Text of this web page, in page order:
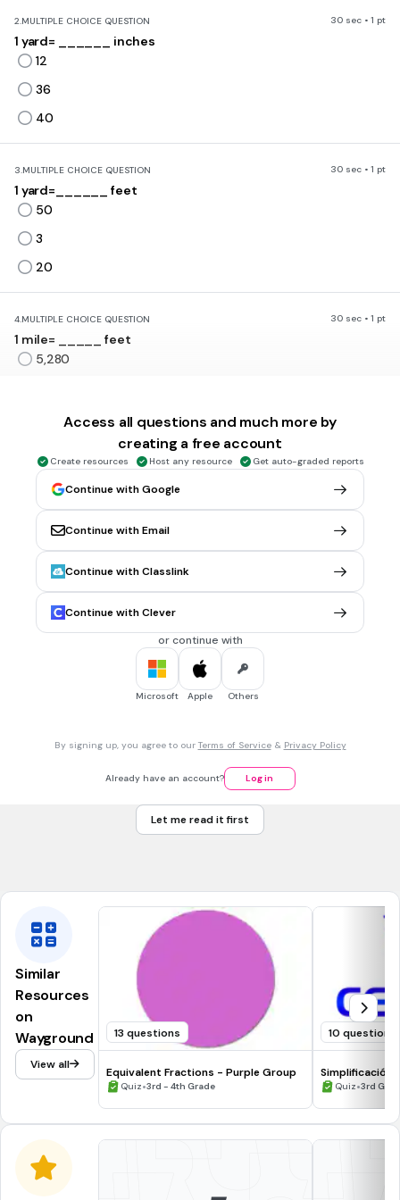
2.MULTIPLE CHOICE QUESTION 30 sec • 1 pt
1 yard= ______ inches
12
36
40
3.MULTIPLE CHOICE QUESTION 30 sec • 1 pt
1 yard=______ feet
50
3
20
4.MULTIPLE CHOICE QUESTION 30 sec • 1 pt
1 mile= _____ feet
5,280
MULTIPLE SELECT QUESTION 30 sec • 1 pt
1 cup=____ fluid ounces
8
MULTIPLE SELECT QUESTION 30 sec • 1 pt
1 pint= _____ cups
1 quart= ____ pints
Access all questions and much more by
creating a free account
Create resources Host any resource Get auto-graded reports
Continue with Google
Continue with Email
Continue with Classlink
Continue with Clever
or continue with
Microsoft Apple Others
By signing up, you agree to our Terms of Service& Privacy Policy
Already have an account? Log in
Let me read it first
Similar
Resources
on
Wayground
View all
13 questions
Equivalent Fractions - Purple Group
Quiz•3rd - 4th Grade
10 questions
Simplificación
Quiz•3rd